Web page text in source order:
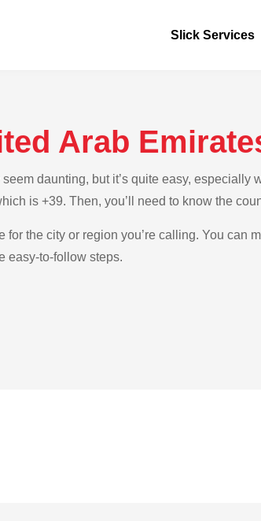
Slick Services
Arab
daunting, but it’s quite easy, especially
is +39. Then, you’ll need to know the
for the city or region you’re calling. You
easy-to-follow steps.